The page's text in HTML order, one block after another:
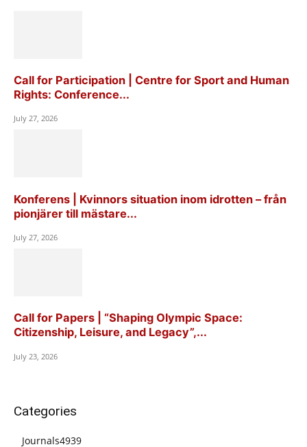
Call for Participation | Centre for Sport and Human
Rights: Conference...
July 27, 2026
Konferens | Kvinnors situation inom idrotten – från
pionjärer till mästare...
July 27, 2026
Call for Papers | “Shaping Olympic Space:
Citizenship, Leisure, and Legacy”,...
July 23, 2026
Categories
Journals4939